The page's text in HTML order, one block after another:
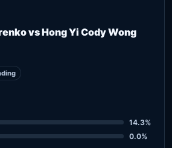
vs Hong Yi Cody Wong
14.3%
0.0%